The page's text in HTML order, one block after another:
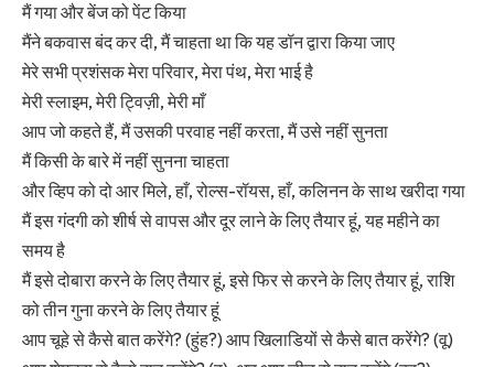
मैं गया और बेंज को पेंट किया
मैंने बकवास बंद कर दी, मैं चाहता था कि यह डॉन द्वारा किया जाए
मेरे सभी प्रशंसक मेरा परिवार, मेरा पंथ, मेरा भाई है
मेरी स्लाइम, मेरी ट्विज़ी, मेरी माँ
आप जो कहते हैं, मैं उसकी परवाह नहीं करता, मैं उसे नहीं सुनता
मैं किसी के बारे में नहीं सुनना चाहता
और व्हिप को दो आर मिले, हाँ, रोल्स-रॉयस, हाँ, कलिनन के साथ खरीदा गया
मैं इस गंदगी को शीर्ष से वापस और दूर लाने के लिए तैयार हूं, यह महीने का
समय है
मैं इसे दोबारा करने के लिए तैयार हूं, इसे फिर से करने के लिए तैयार हूं, राशि
को तीन गुना करने के लिए तैयार हूं
आप चूहे से कैसे बात करेंगे? (हुंह?) आप खिलाडियों से कैसे बात करेंगे? (वू)